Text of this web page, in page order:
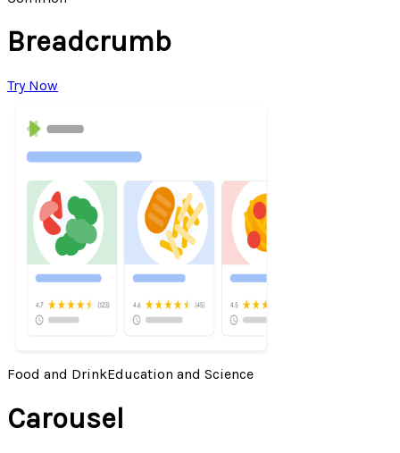
Breadcrumb
Try Now
Food and DrinkEducation and Science
Carousel